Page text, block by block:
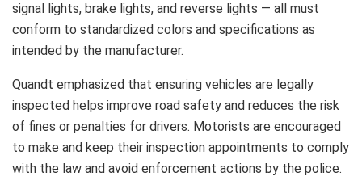
signal lights, brake lights, and reverse lights — all must
conform to standardized colors and specifications as
intended by the manufacturer.
Quandt emphasized that ensuring vehicles are legally
inspected helps improve road safety and reduces the risk
of fines or penalties for drivers. Motorists are encouraged
to make and keep their inspection appointments to comply
with the law and avoid enforcement actions by the police.